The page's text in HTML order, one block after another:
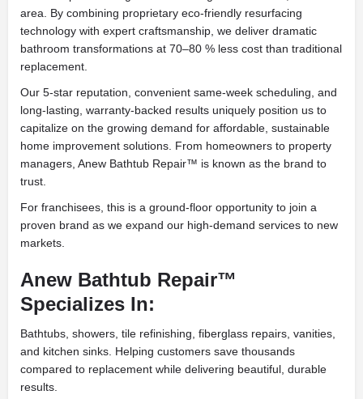
area. By combining proprietary eco-friendly resurfacing
technology with expert craftsmanship, we deliver dramatic
bathroom transformations at 70–80 % less cost than traditional
replacement.
Our 5-star reputation, convenient same-week scheduling, and
long-lasting, warranty-backed results uniquely position us to
capitalize on the growing demand for affordable, sustainable
home improvement solutions. From homeowners to property
managers, Anew Bathtub Repair™ is known as the brand to
trust.
For franchisees, this is a ground-floor opportunity to join a
proven brand as we expand our high-demand services to new
markets.
Anew Bathtub Repair™
Specializes In:
Bathtubs, showers, tile refinishing, fiberglass repairs, vanities,
and kitchen sinks. Helping customers save thousands
compared to replacement while delivering beautiful, durable
results.